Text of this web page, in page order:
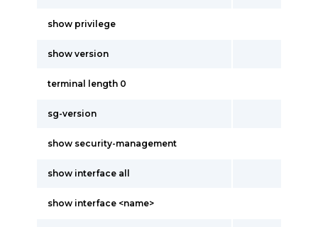
show privilege
show version
terminal length 0
sg-version
show security-management
show interface all
show interface <name>